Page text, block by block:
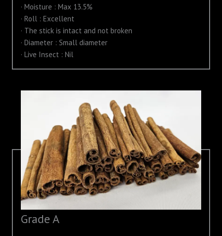
· Moisture : Max 13.5%
· Roll : Excellent
· The stick is intact and not broken
· Diameter : Small diameter
· Live Insect : Nil
Grade A